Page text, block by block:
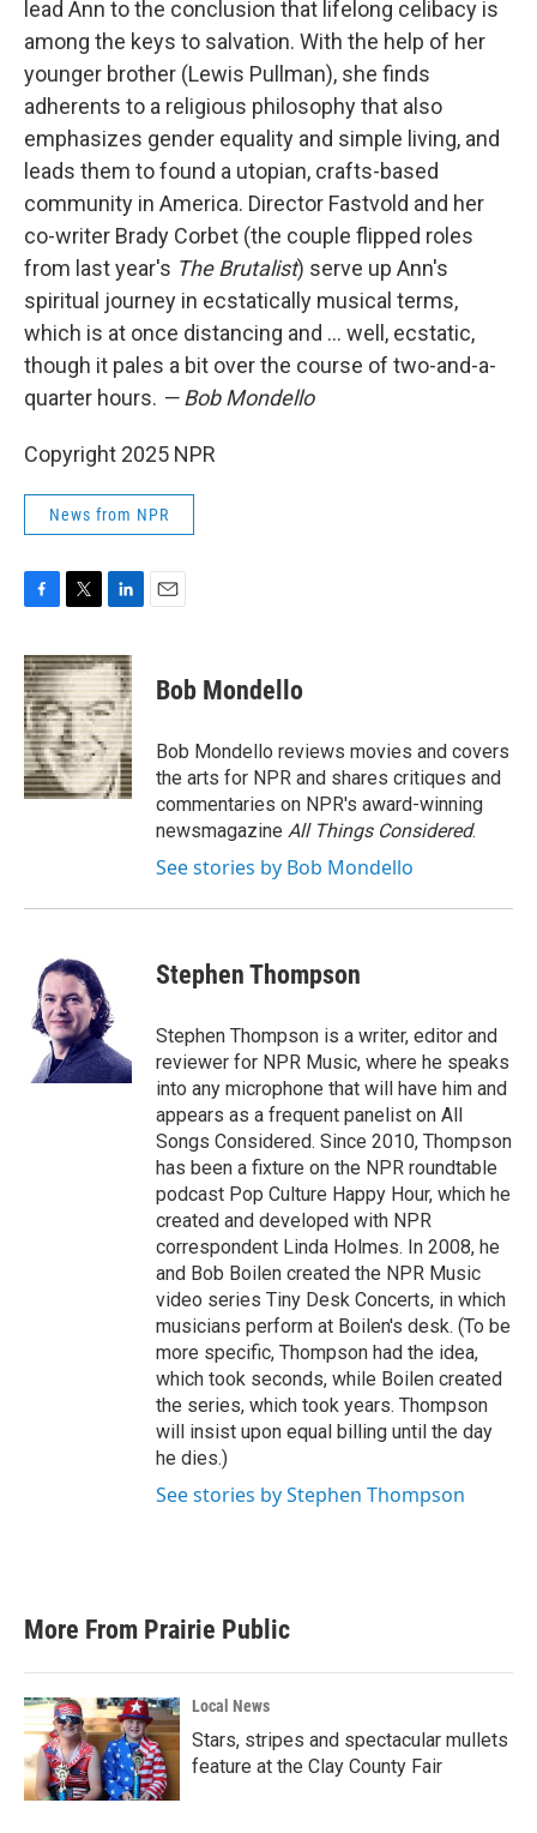
lead Ann to the conclusion that lifelong celibacy is
among the keys to salvation. With the help of her
younger brother (Lewis Pullman), she finds
adherents to a religious philosophy that also
emphasizes gender equality and simple living, and
leads them to found a utopian, crafts-based
community in America. Director Fastvold and her
co-writer Brady Corbet (the couple flipped roles
from last year's The Brutalist) serve up Ann's
spiritual journey in ecstatically musical terms,
which is at once distancing and … well, ecstatic,
though it pales a bit over the course of two-and-a-
quarter hours. — Bob Mondello
Copyright 2025 NPR
News from NPR
c
e
b
o
o
k
i
t
t
e
r
n
k
e
d
I
n
Bob Mondello
Bob Mondello reviews movies and covers
the arts for NPR and shares critiques and
commentaries on NPR's award-winning
newsmagazine All Things Considered.
See stories by Bob Mondello
Stephen Thompson
Stephen Thompson is a writer, editor and
reviewer for NPR Music, where he speaks
into any microphone that will have him and
appears as a frequent panelist on All
Songs Considered. Since 2010, Thompson
has been a fixture on the NPR roundtable
podcast Pop Culture Happy Hour, which he
created and developed with NPR
correspondent Linda Holmes. In 2008, he
and Bob Boilen created the NPR Music
video series Tiny Desk Concerts, in which
musicians perform at Boilen's desk. (To be
more specific, Thompson had the idea,
which took seconds, while Boilen created
the series, which took years. Thompson
will insist upon equal billing until the day
he dies.)
See stories by Stephen Thompson
More From Prairie Public
Local News
Stars, stripes and spectacular mullets
feature at the Clay County Fair